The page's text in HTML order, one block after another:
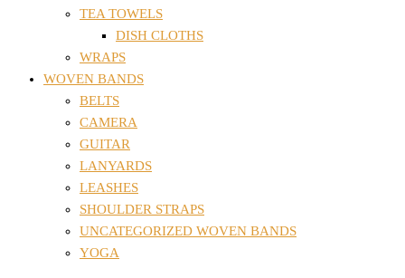
TEA TOWELS
DISH CLOTHS
WRAPS
WOVEN BANDS
BELTS
CAMERA
GUITAR
LANYARDS
LEASHES
SHOULDER STRAPS
UNCATEGORIZED WOVEN BANDS
YOGA